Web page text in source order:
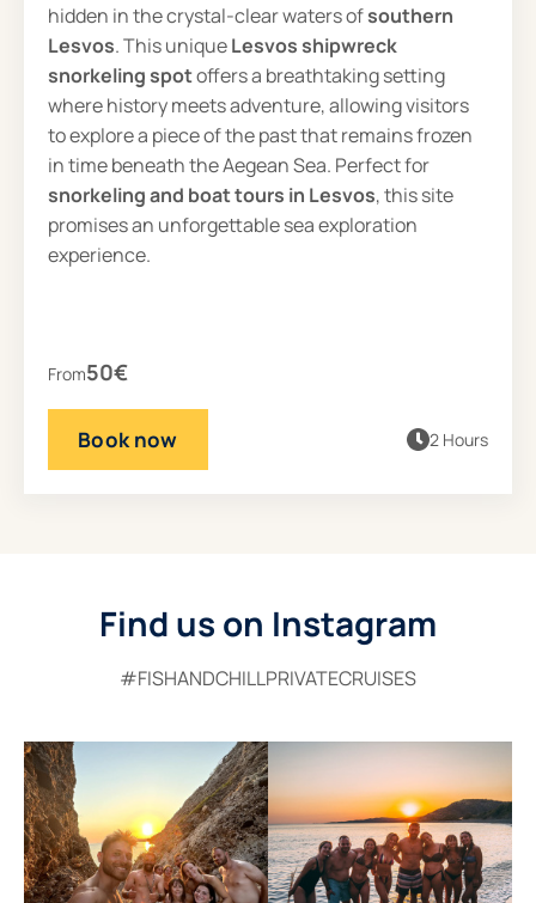
hidden in the crystal-clear waters ofsouthern
Lesvos. This uniqueLesvos shipwreck
snorkeling spotoffers a breathtaking setting
where history meets adventure, allowing visitors
to explore a piece of the past that remains frozen
in time beneath the Aegean Sea. Perfect for
snorkeling and boat tours in Lesvos, this site
promises an unforgettable sea exploration
experience.
From50€
2 Hours
Book now
Find us on Instagram
#FISHANDCHILLPRIVATECRUISES